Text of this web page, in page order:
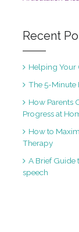
Recent
Helping Your
The 5-Minute
How Parents
Progress at
How to
Therapy
A Brief Guide
speech